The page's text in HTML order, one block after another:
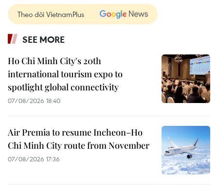
Theo dõi VietnamPlus
SEE MORE
Ho Chi Minh City's 20th
international tourism expo to
spotlight global connectivity
07/08/2026 18:40
Air Premia to resume Incheon–Ho
Chi Minh City route from November
07/08/2026 17:36